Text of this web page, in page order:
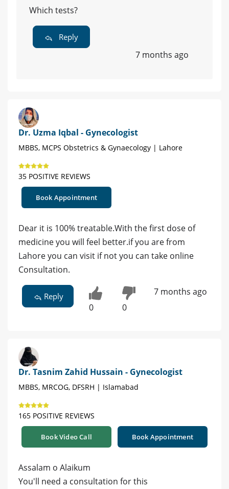
Which tests?
Reply
7 months ago
Dr. Uzma Iqbal - Gynecologist
MBBS, MCPS Obstetrics & Gynaecology | Lahore
35 POSITIVE REVIEWS
Book Appointment
Dear it is 100% treatable.With the first dose of
medicine you will feel better.if you are from
Lahore you can visit if not you can take online
Consultation.
Reply
0 0
7 months ago
Dr. Tasnim Zahid Hussain - Gynecologist
MBBS, MRCOG, DFSRH | Islamabad
165 POSITIVE REVIEWS
Book Video Call Book Appointment
Assalam o Alaikum
You'll need a consultation for this